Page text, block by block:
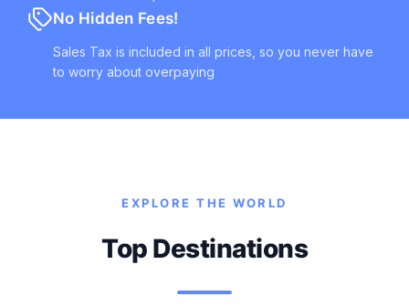
No Hidden Fees!
Sales Tax is included in all prices, so you never have
to worry about overpaying
EXPLORE THE WORLD
Top Destinations